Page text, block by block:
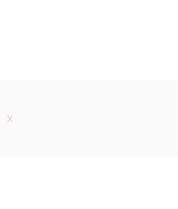
X